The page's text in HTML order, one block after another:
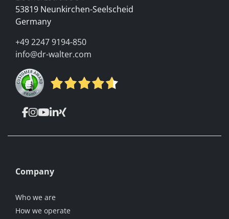
53819 Neunkirchen-Seelscheid
Germany
+49 2247 9194-850
info@dr-walter.com
Company
Who we are
How we operate